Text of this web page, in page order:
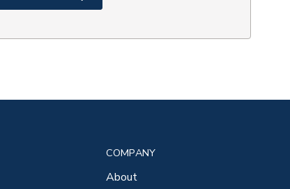
COMPANY
About